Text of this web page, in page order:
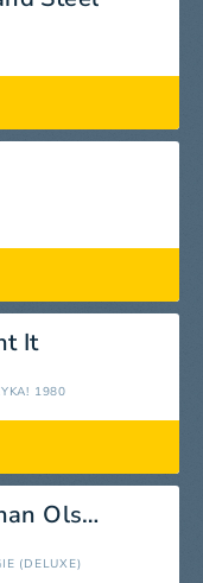
It
1980
For Evigt (feat. Johan Olsen)
(DELUXE)